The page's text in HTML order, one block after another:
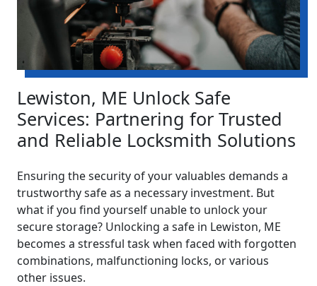
Lewiston, ME Unlock Safe
Services: Partnering for Trusted
and Reliable Locksmith Solutions
Ensuring the security of your valuables demands a
trustworthy safe as a necessary investment. But
what if you find yourself unable to unlock your
secure storage? Unlocking a safe in Lewiston, ME
becomes a stressful task when faced with forgotten
combinations, malfunctioning locks, or various
other issues.